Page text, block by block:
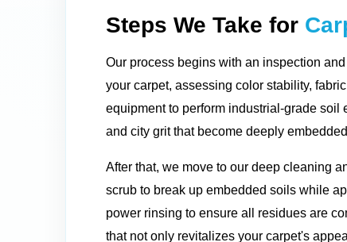
Steps We Take for
Our process begins with an inspection
your carpet, assessing color stability,
equipment to perform industrial-grade soil
and city grit that become deeply
After that, we move to our deep cleaning
scrub to break up embedded soils while
power rinsing to ensure all residues are
that not only revitalizes your carpet's